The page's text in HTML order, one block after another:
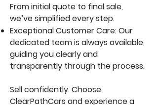
From initial quote to final sale,
we’ve simplified every step.
Exceptional Customer Care: Our
dedicated team is always available,
guiding you clearly and
transparently through the process.
Sell confidently. Choose
ClearPathCars and experience a